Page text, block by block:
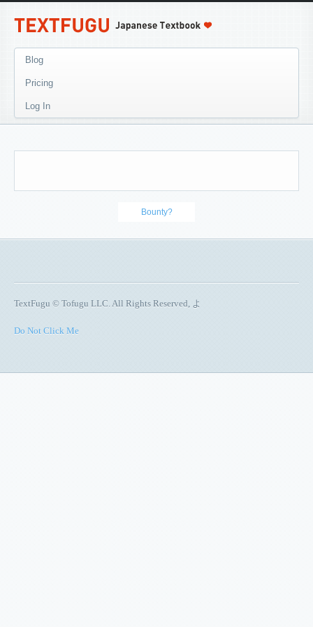
Blog
Pricing
Log In
Bounty?
TextFugu © Tofugu LLC. All Rights Reserved, よ
Do Not Click Me